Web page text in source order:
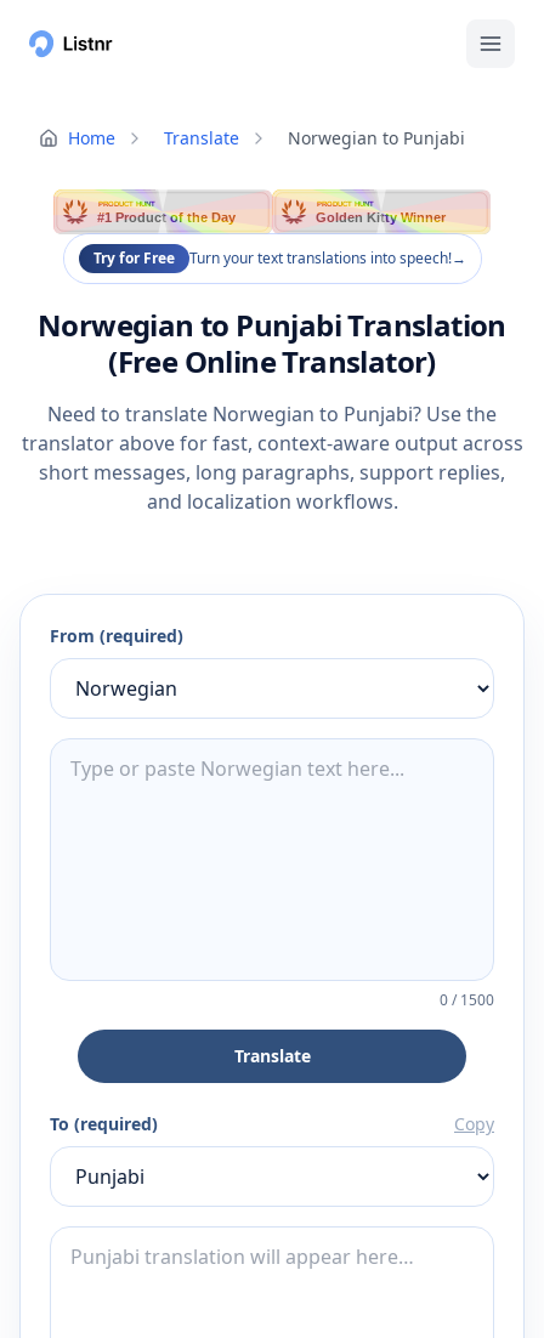
Home Translate Norwegian to Punjabi
PRODUCT HUNT
#1 Product of the Day
PRODUCT HUNT
Golden Kitty Winner
Try for Free Turn your text translations into speech!→
Norwegian to Punjabi Translation
(Free Online Translator)
Need to translate Norwegian to Punjabi? Use the
translator above for fast, context-aware output across
short messages, long paragraphs, support replies,
and localization workflows.
From (required)
0/1500
Translate
To (required) Copy